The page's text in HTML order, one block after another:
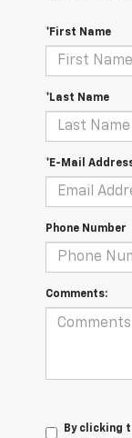
*First Name
*Last Name
*E-Mail
Phone Number
Comments:
By clicking